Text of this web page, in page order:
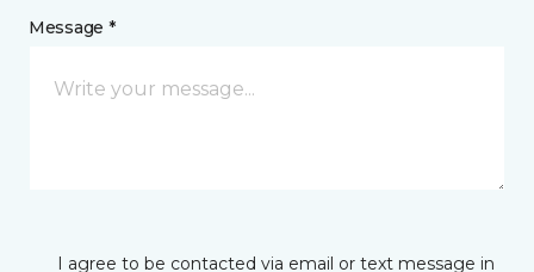
Message *
I agree to be contacted via email or text message in